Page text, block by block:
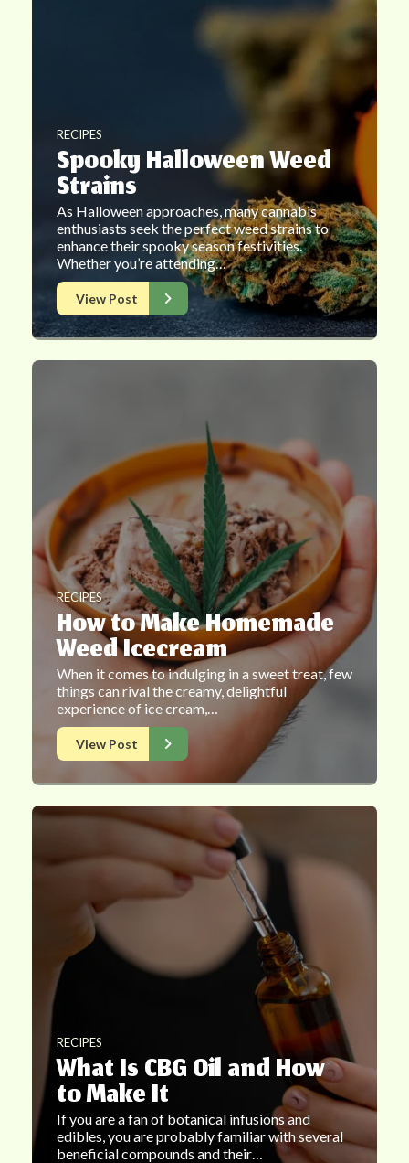
RECIPES
Spooky Halloween Weed
Strains
As Halloween approaches, many cannabis
enthusiasts seek the perfect weed strains to
enhance their spooky season festivities.
Whether you’re attending…
View Post
RECIPES
How to Make Homemade
Weed Icecream
When it comes to indulging in a sweet treat, few
things can rival the creamy, delightful
experience of ice cream,…
View Post
RECIPES
What Is CBG Oil and How
to Make It
If you are a fan of botanical infusions and
edibles, you are probably familiar with several
beneficial compounds and their…